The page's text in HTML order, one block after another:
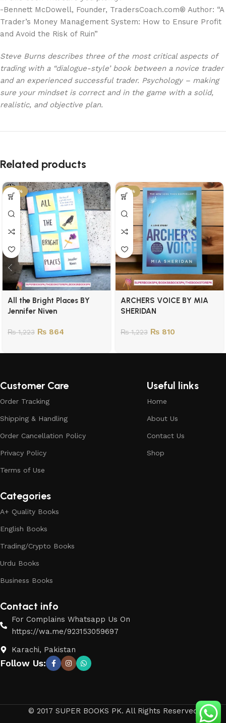
-Bennett McDowell, Founder, TradersCoach.com® Author: “A
Trader’s Money Management System: How to Ensure Profit
and Avoid the Risk of Ruin”
Steve Burns describes three of the most critical aspects of
trading with a “dialogue-style’ book between a novice trader
and an experienced successful trader. Psychology – making
sure your mindset is correct and in the game with a solid,
realistic, and objective plan.
Related products
-29%
All the Bright Places BY
Jennifer Niven
₨1,223 ₨ 864
-34%
ARCHERS VOICE BY MIA
SHERIDAN
₨1,223 ₨ 810
Customer Care
Order Tracking
Shipping & Handling
Order Cancellation Policy
Privacy Policy
Terms of Use
Useful links
Home
About Us
Contact Us
Shop
Categories
A+ Quality Books
English Books
Trading/Crypto Books
Urdu Books
Business Books
Contact info
For Complains Whatsapp Us On
https://wa.me/923153059697
Karachi, Pakistan
Follow Us:
© 2017 SUPER BOOKS PK. All Rights Reserved